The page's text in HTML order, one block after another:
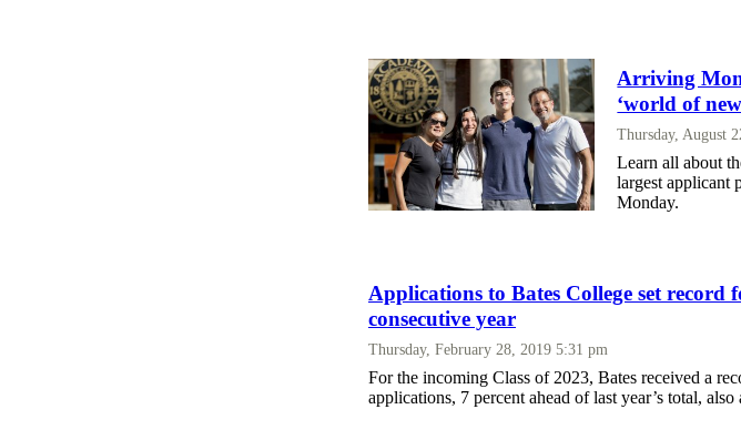
Arriving
‘world of
Thursday, August
Learn all about
largest applicant
Monday.
Applications to Bates College set record
consecutive year
Thursday, February 28, 2019 5:31 pm
For the incoming Class of 2023, Bates received a
applications, 7 percent ahead of last year’s total, also